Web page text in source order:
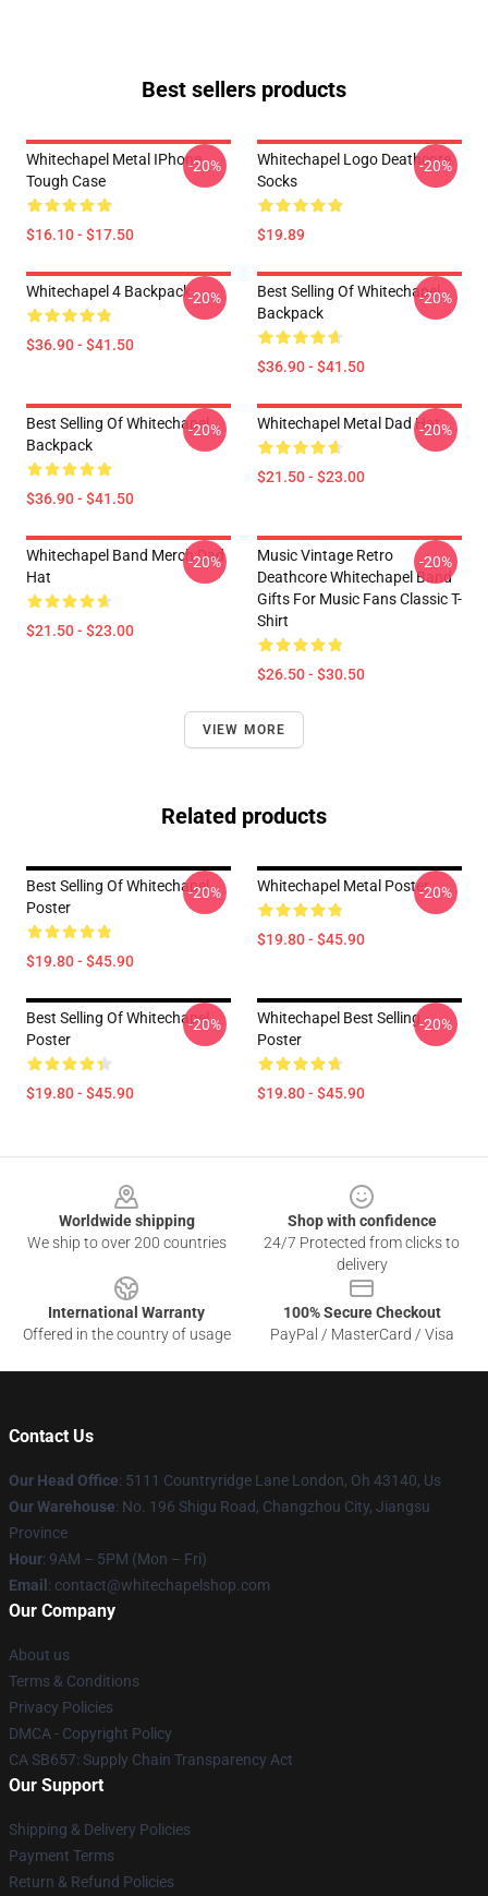
Best sellers products
Whitechapel Metal IPhone
Tough Case
$16.10 - $17.50
-20%
Whitechapel Logo Deathcore
Socks
$19.89
-20%
Whitechapel 4 Backpack
$36.90 - $41.50
-20%
Best Selling Of Whitechapel
Backpack
$36.90 - $41.50
-20%
Best Selling Of Whitechapel
Backpack
$36.90 - $41.50
-20% Whitechapel Metal Dad Hat
$21.50 - $23.00
-20%
Whitechapel Band Merch Dad
Hat
$21.50 - $23.00
-20%
Music Vintage Retro
Deathcore Whitechapel Band
Gifts For Music Fans Classic T-
Shirt
$26.50 - $30.50
-20%
VIEW MORE
Related products
Best Selling Of Whitechapel
Poster
$19.80 - $45.90
-20% Whitechapel Metal Poster
$19.80 - $45.90
-20%
Best Selling Of Whitechapel
Poster
$19.80 - $45.90
-20%
Whitechapel Best Selling
Poster
$19.80 - $45.90
-20%
Worldwide shipping
We ship to over 200 countries
Shop with confidence
24/7 Protected from clicks to
delivery
International Warranty
Offered in the country of usage
100% Secure Checkout
PayPal / MasterCard / Visa
Contact Us
Our Head Office: 5111 Countryridge Lane London, Oh 43140, Us
Our Warehouse: No. 196 Shigu Road, Changzhou City, Jiangsu
Province
Hour: 9AM – 5PM (Mon – Fri)
Email : contact@whitechapelshop.com
Our Company
About us
Terms & Conditions
Privacy Policies
DMCA - Copyright Policy
CA SB657: Supply Chain Transparency Act
Our Support
Shipping & Delivery Policies
Payment Terms
Return & Refund Policies